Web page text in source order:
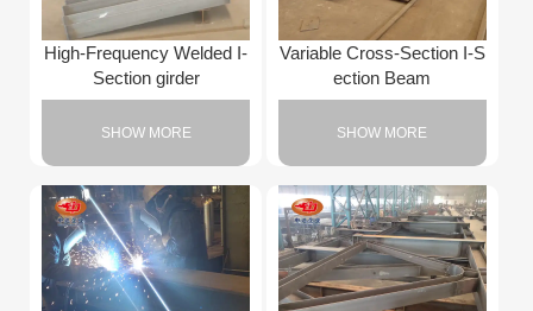
High-Frequency Welded I-
Section girder
SHOW MORE
Variable Cross-Section I-S
ection Beam
SHOW MORE